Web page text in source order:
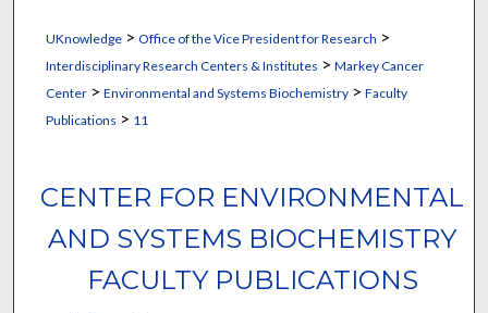
UKnowledge> Office of the Vice President for Research >
Interdisciplinary Research Centers & Institutes > Markey Cancer
Center> Environmental and Systems Biochemistry> Faculty
Publications > 11
CENTER FOR ENVIRONMENTAL
AND SYSTEMS BIOCHEMISTRY
FACULTY PUBLICATIONS